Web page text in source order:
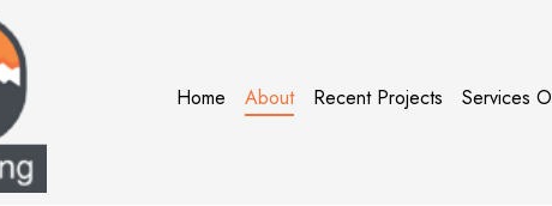
Home About Recent Projects Services